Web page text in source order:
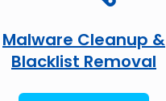
Malware Cleanup &
Blacklist Removal